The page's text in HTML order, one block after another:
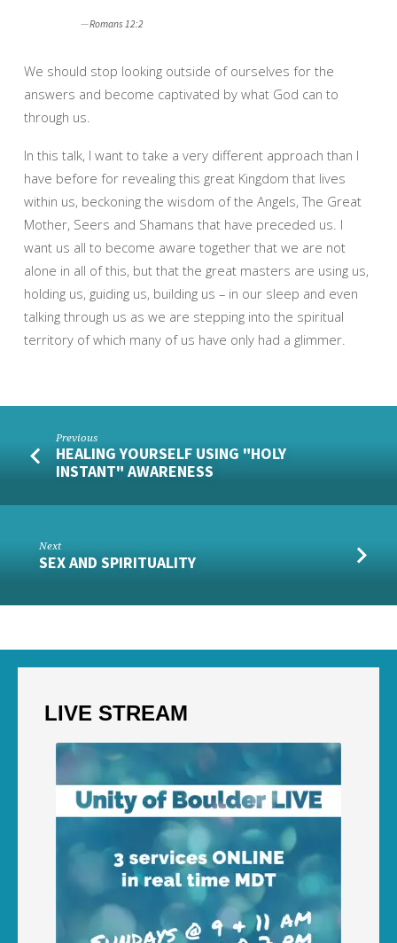
Romans 12:2
We should stop looking outside of ourselves for the
answers and become captivated by what God can to
through us.
In this talk, I want to take a very different approach than I
have before for revealing this great Kingdom that lives
within us, beckoning the wisdom of the Angels, The Great
Mother, Seers and Shamans that have preceded us. I
want us all to become aware together that we are not
alone in all of this, but that the great masters are using us,
holding us, guiding us, building us – in our sleep and even
talking through us as we are stepping into the spiritual
territory of which many of us have only had a glimmer.
Previous
HEALING YOURSELF USING "HOLY
INSTANT" AWARENESS
Next
SEX AND SPIRITUALITY
LIVE STREAM